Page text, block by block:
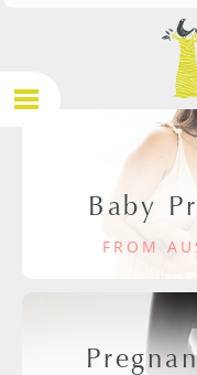
Baby
FROM